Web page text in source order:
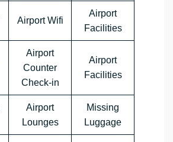
Airport Wifi
Airport
Facilities
Airport
Counter
Check-in
Airport
Facilities
Airport
Lounges
Missing
Luggage